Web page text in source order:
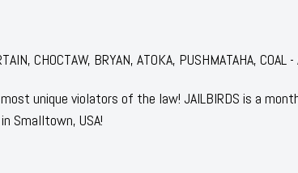
CHOCTAW, BRYAN, ATOKA, PUSHMATAHA, COAL
unique violators of the law! JAILBIRDS is a
Smalltown, USA!